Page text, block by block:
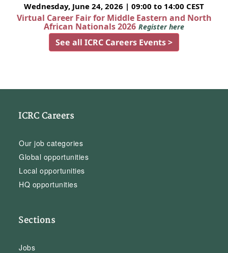
Wednesday, June 24, 2026 | 09:00 to 14:00 CEST
Virtual Career Fair for Middle Eastern and North
African Nationals 2026 Register here
See all ICRC Careers Events >
ICRC Careers
Our job categories
Global opportunities
Local opportunities
HQ opportunities
Sections
Jobs